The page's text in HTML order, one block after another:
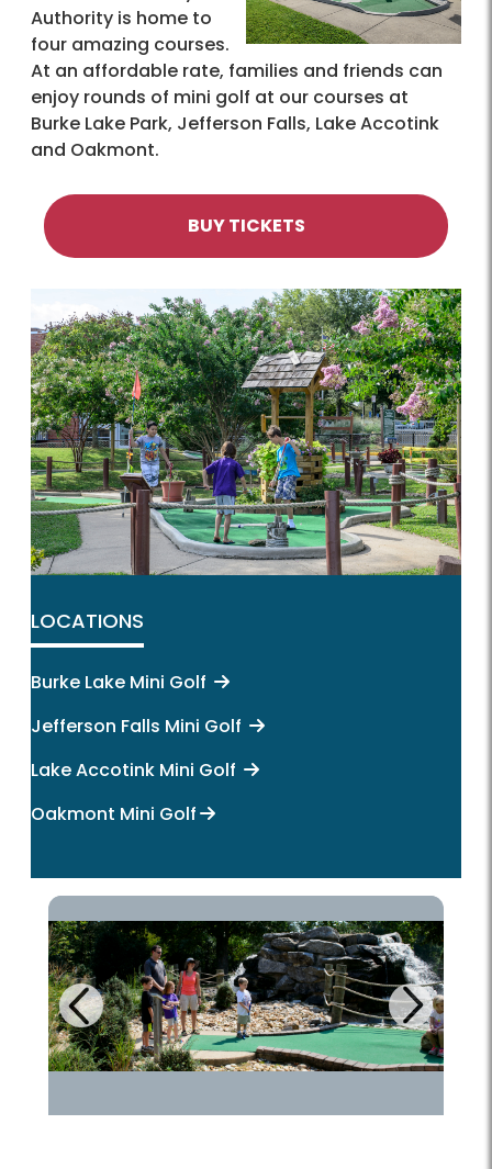
Authority is home to
four amazing courses.
At an affordable rate, families and friends can
enjoy rounds of mini golf at our courses at
Burke Lake Park, Jefferson Falls, Lake Accotink
and Oakmont.
BUY TICKETS
LOCATIONS
Burke Lake Mini Golf
Jefferson Falls Mini Golf
Lake Accotink Mini Golf
Oakmont Mini Golf
Previous Next